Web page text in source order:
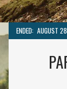
ENDED: AUGUST